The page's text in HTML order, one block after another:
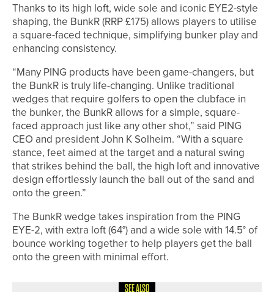
Thanks to its high loft, wide sole and iconic EYE2-style
shaping, the BunkR (RRP £175) allows players to utilise
a square-faced technique, simplifying bunker play and
enhancing consistency.
“Many PING products have been game-changers, but
the BunkR is truly life-changing. Unlike traditional
wedges that require golfers to open the clubface in
the bunker, the BunkR allows for a simple, square-
faced approach just like any other shot,” said PING
CEO and president John K Solheim. “With a square
stance, feet aimed at the target and a natural swing
that strikes behind the ball, the high loft and innovative
design effortlessly launch the ball out of the sand and
onto the green.”
The BunkR wedge takes inspiration from the PING
EYE-2, with extra loft (64°) and a wide sole with 14.5° of
bounce working together to help players get the ball
onto the green with minimal effort.
SEE ALSO